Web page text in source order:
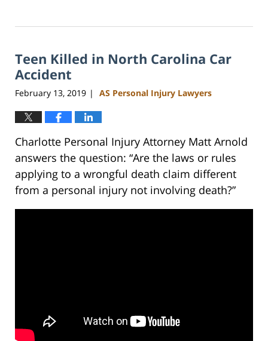
23,
3:08
pm
Teen Killed in North Carolina Car
Accident
February 13, 2019 | AS Personal Injury Lawyers
Charlotte Personal Injury Attorney Matt Arnold
answers the question: “Are the laws or rules
applying to a wrongful death claim different
from a personal injury not involving death?”